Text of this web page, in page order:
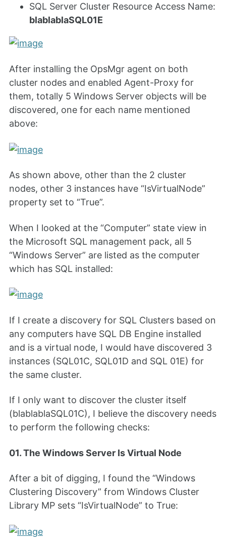
SQL Server Cluster Resource Access Name:
blablablaSQL01E
After installing the OpsMgr agent on both
cluster nodes and enabled Agent-Proxy for
them, totally 5 Windows Server objects will be
discovered, one for each name mentioned
above:
As shown above, other than the 2 cluster
nodes, other 3 instances have “IsVirtualNode”
property set to “True”.
When I looked at the “Computer” state view in
the Microsoft SQL management pack, all 5
“Windows Server” are listed as the computer
which has SQL installed:
If I create a discovery for SQL Clusters based on
any computers have SQL DB Engine installed
and is a virtual node, I would have discovered 3
instances (SQL01C, SQL01D and SQL 01E) for
the same cluster.
If I only want to discover the cluster itself
(blablablaSQL01C), I believe the discovery needs
to perform the following checks:
01. The Windows Server Is Virtual Node
After a bit of digging, I found the “Windows
Clustering Discovery” from Windows Cluster
Library MP sets “IsVirtualNode” to True: